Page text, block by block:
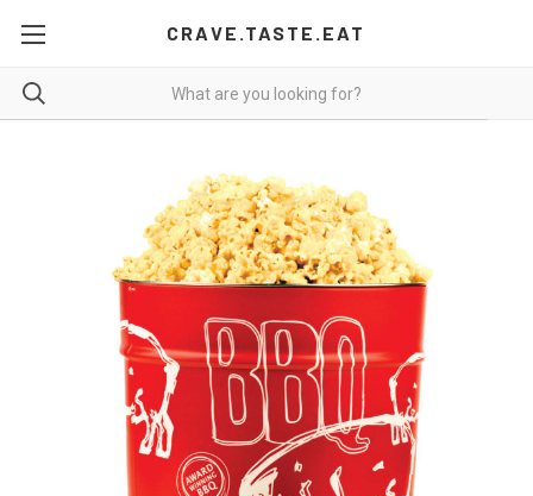
CRAVE.TASTE.EAT